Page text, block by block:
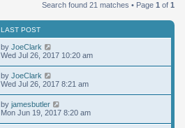
Search found 21 matches • Page 1 of 1
LAST POST
by JoeClark
Wed Jul 26, 2017 10:20 am
by JoeClark
Wed Jul 26, 2017 8:21 am
by jamesbutler
Mon Jun 19, 2017 8:20 am